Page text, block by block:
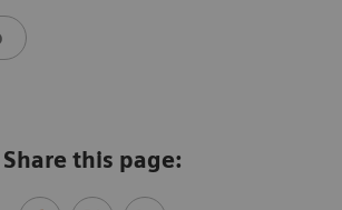
Share this page: